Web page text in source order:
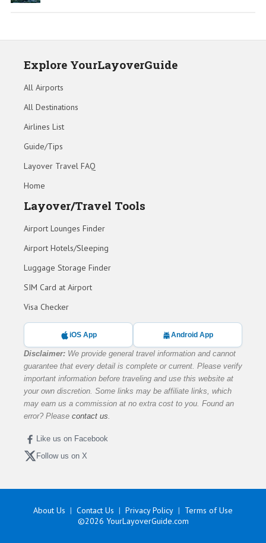
Explore YourLayoverGuide
All Airports
All Destinations
Airlines List
Guide/Tips
Layover Travel FAQ
Home
Layover/Travel Tools
Airport Lounges Finder
Airport Hotels/Sleeping
Luggage Storage Finder
SIM Card at Airport
Visa Checker
iOS App Android App
Disclaimer: We provide general travel information and cannot
guarantee that every detail is complete or current. Please verify
important information before traveling and use this website at
your own discretion. Some links may be affiliate links, which
may earn us a commission at no extra cost to you. Found an
error? Please contact us.
Like us on Facebook
Follow us on X
About Us Contact Us Privacy Policy
Terms of Use
©2026 YourLayoverGuide.com